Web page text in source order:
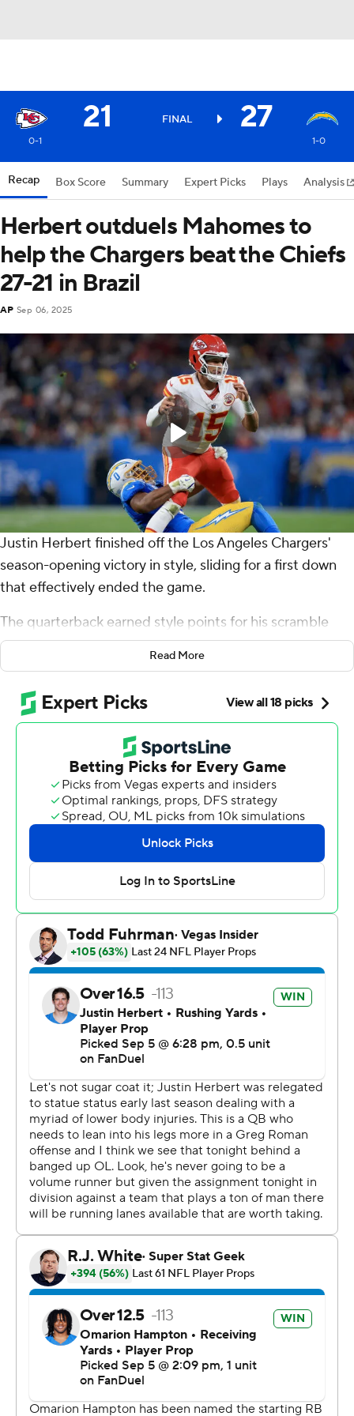
21 FINAL 27
0-1 1-0
Recap Box Score Summary Expert Picks Plays Analysis
Herbert outduels Mahomes to
help the Chargers beat the Chiefs
27-21 in Brazil
AP Sep 06, 2025
Justin Herbert finished off the Los Angeles Chargers'
season-opening victory in style, sliding for a first down
that effectively ended the game.
The quarterback earned style points for his scramble
and sideline slide that capped a 318-yard, three-
touchdown performance in a 27-21 victory over the
Patrick Mahomes and the Kansas City Chiefs on Friday
night in Sao Paulo. Herbert had 32 yards rushing, too.
Los Angeles' first win over the Chiefs since Sept. 26,
2021, snapped a seven-game skid against the team that
has dominated the AFC for nearly a decade.
“It’s monumental,” Chargers coach Jim Harbaugh said.
“September 5th will go down in some Charger lore, in
my opinion. It was a big win.”
The NFL's second game South America was streamed
on YouTube, with Brazilian soccer superstar Neymar in
attendance. Newly engaged pop superstar Taylor Swift
wasn't there to watch fiancé Travis Kelce and see
Colombian singer Karol G perform at halftime.
Herbert became just the third quarterback in Chargers
history with 300 yards and three TDs in a season opener.
hopes the Chiefs had with 2:21 to play. He finished 25 of
34 and was sacked three times.
“We knew it was going to be a dogfight, so we showed
up today with our best effort,” Herbert said. “It was fun
to see.”
Mahomes was 24 of 39 for 258 yards, one touchdown
and two sacks.
“This will be a big lesson for us,” Mahomes said. “They
definitely came out with more energy than we did. We
got to get better from the start.”
Herbert's 23-yard TD pass to Quentin Johnston
extended the lead to 26-18 with 5:02 remaining in the
fourth. They hooked up for a 5-yard TD on the Chargers'
Read More